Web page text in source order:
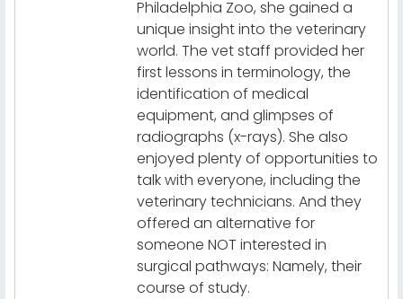
Philadelphia Zoo, she gained a
unique insight into the veterinary
world. The vet staff provided her
first lessons in terminology, the
identification of medical
equipment, and glimpses of
radiographs (x-rays). She also
enjoyed plenty of opportunities to
talk with everyone, including the
veterinary technicians. And they
offered an alternative for
someone NOT interested in
surgical pathways: Namely, their
course of study.